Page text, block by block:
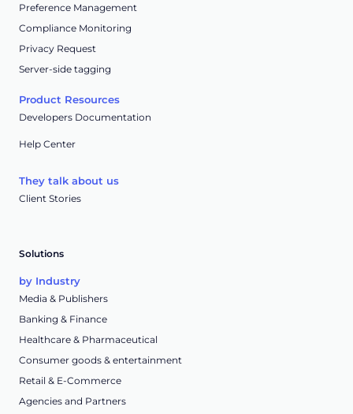
Preference Management
Compliance Monitoring
Privacy Request
Server-side tagging
Product Resources
Developers Documentation
Help Center
They talk about us
Client Stories
Solutions
by Industry
Media & Publishers
Banking & Finance
Healthcare & Pharmaceutical
Consumer goods & entertainment
Retail & E-Commerce
Agencies and Partners